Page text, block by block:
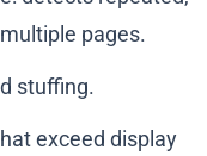
pages.
stuffing.
exceed display